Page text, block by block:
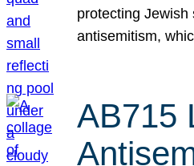
protecting Jewish
antisemitism,
AB715